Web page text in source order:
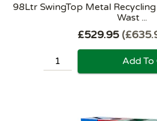
98Ltr SwingTop Metal
Wast ...
£529.95
Add To